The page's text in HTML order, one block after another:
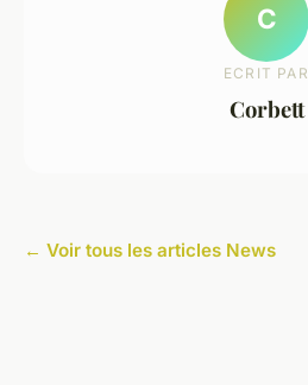
C
ECRIT PAR
Corbett
← Voir tous les articles News